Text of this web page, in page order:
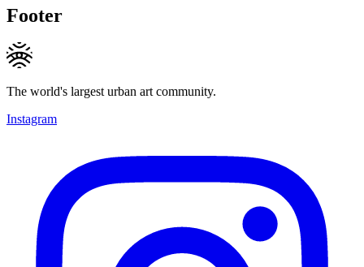
Footer
The world's largest urban art community.
Instagram